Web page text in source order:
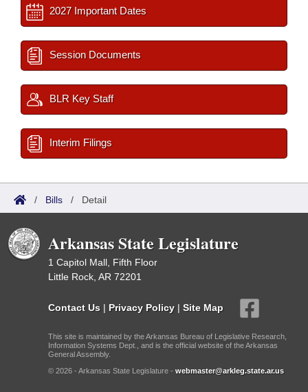
2027 Important Dates
Session Documents
BLR Key Staff
Interim Filings
/ Bills / Detail
Arkansas State Legislature
1 Capitol Mall, Fifth Floor
Little Rock, AR 72201
Contact Us | Privacy Policy | Site Map
This site is maintained by the Arkansas Bureau of Legislative Research,
Information Systems Dept., and is the official website of the Arkansas
General Assembly.
© 2026 - Arkansas State Legislature - webmaster@arkleg.state.ar.us